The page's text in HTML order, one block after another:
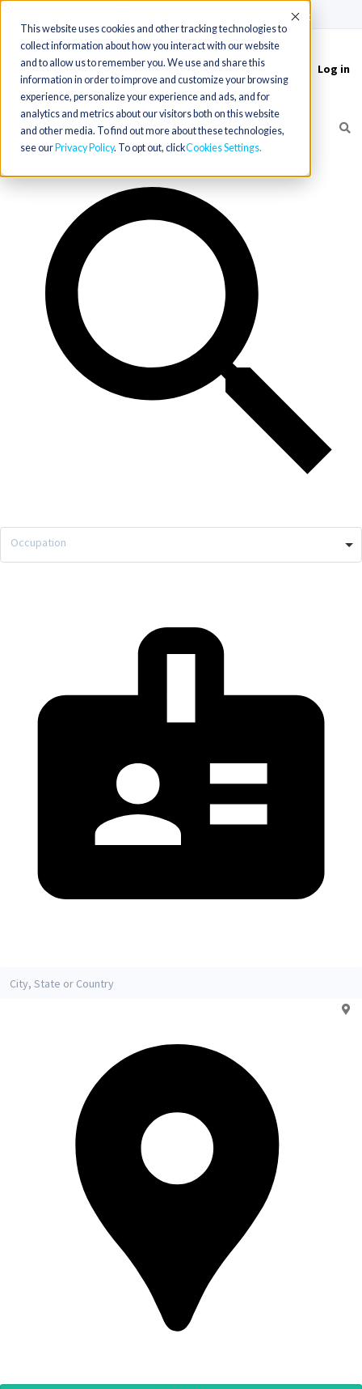
This website uses cookies and other tracking technologies to
collect information about how you interact with our website
and to allow us to remember you. We use and share this
information in order to improve and customize your browsing
experience, personalize your experience and ads, and for
analytics and metrics about our visitors both on this website
and other media. To find out more about these technologies,
see our Privacy Policy. To opt out, clickCookies Settings
Accept
Toggle
navigation
Log in
Occupation